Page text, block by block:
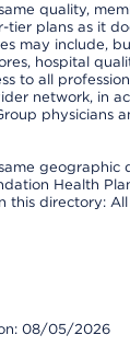
quality,
tier plans as it
may include,
hospital
to all
network, in
physicians
Health
this directory:
08/05/2026